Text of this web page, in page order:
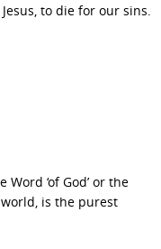
to die for our sins.
‘of God’ or the
world, is the purest